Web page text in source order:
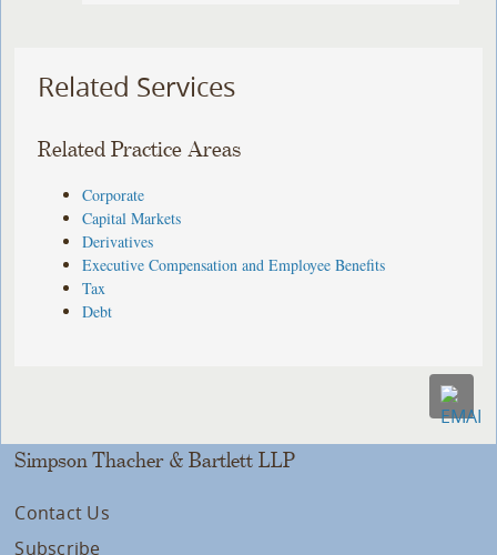
Related Services
Related Practice Areas
Corporate
Capital Markets
Derivatives
Executive Compensation and Employee Benefits
Tax
Debt
Simpson Thacher & Bartlett LLP
Contact Us
Subscribe